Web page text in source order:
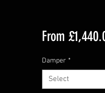
From
Damper *
Select